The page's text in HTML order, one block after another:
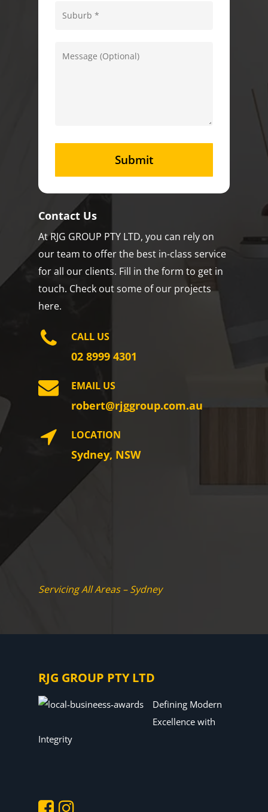
Contact Us
At RJG GROUP PTY LTD, you can rely on
our team to offer the best in-class service
for all our clients. Fill in the form to get in
touch. Check out some of our projects
here.
CALL US
02 8999 4301
EMAIL US
robert@rjggroup.com.au
LOCATION
Sydney, NSW
Servicing All Areas – Sydney
RJG GROUP PTY LTD
Defining Modern
Excellence with
Integrity